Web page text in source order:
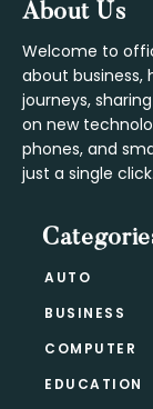
Footer
About Us
Welcome to
about business,
journeys,
on new
phones, and
just a single click.
AUTO
BUSINESS
COMPUTER
EDUCATION